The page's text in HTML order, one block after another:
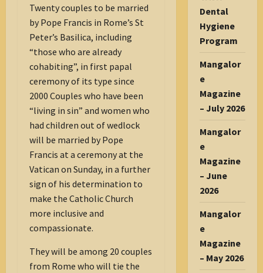
Twenty couples to be married
by Pope Francis in Rome’s St
Peter’s Basilica, including
“those who are already
cohabiting”, in first papal
ceremony of its type since
2000 Couples who have been
“living in sin” and women who
had children out of wedlock
will be married by Pope
Francis at a ceremony at the
Vatican on Sunday, in a further
sign of his determination to
make the Catholic Church
more inclusive and
compassionate.
They will be among 20 couples
from Rome who will tie the
Dental
Hygiene
Program
Mangalor
e
Magazine
– July 2026
Mangalor
e
Magazine
– June
2026
Mangalor
e
Magazine
– May 2026